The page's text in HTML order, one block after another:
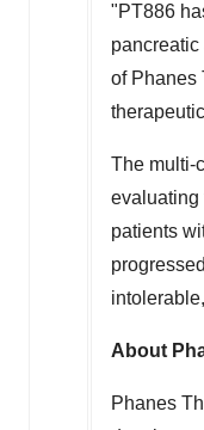
"PT886
of Phanes
The multi-
evaluating
patients
About
Phanes